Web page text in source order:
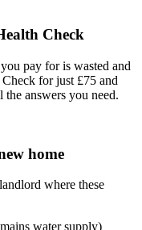
Check
pay for is wasted and
for just £75 and
answers you need.
home
where these
water supply)